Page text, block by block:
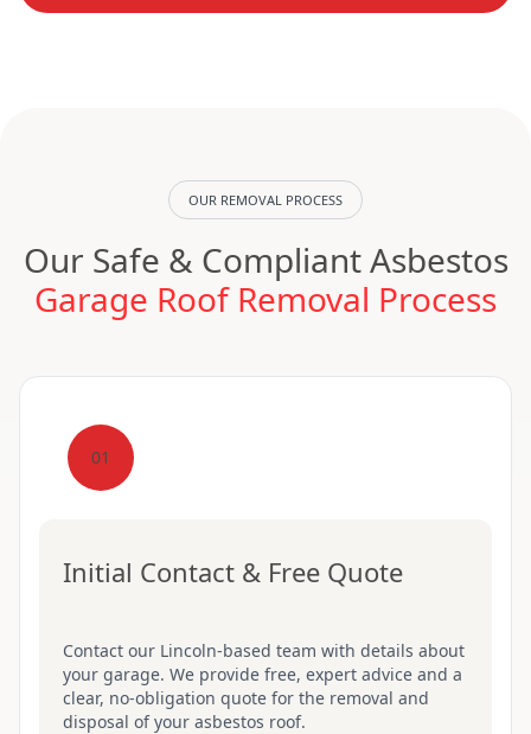
OUR REMOVAL PROCESS
Our Safe & Compliant Asbestos
Garage Roof Removal Process
01
Initial Contact & Free Quote
Contact our Lincoln-based team with details about
your garage. We provide free, expert advice and a
clear, no-obligation quote for the removal and
disposal of your asbestos roof.